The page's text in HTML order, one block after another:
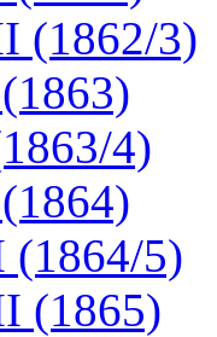
(1862/3)
4)
(1864/5)
(1865)